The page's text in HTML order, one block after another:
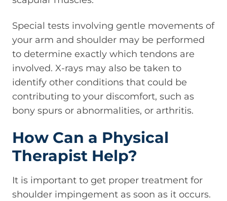
Special tests involving gentle movements of
your arm and shoulder may be performed
to determine exactly which tendons are
involved. X-rays may also be taken to
identify other conditions that could be
contributing to your discomfort, such as
bony spurs or abnormalities, or arthritis.
How Can a Physical
Therapist Help?
It is important to get proper treatment for
shoulder impingement as soon as it occurs.